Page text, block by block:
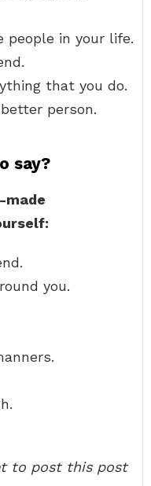
people in your life.
that you do.
person.
say?
made
you.
to post this post